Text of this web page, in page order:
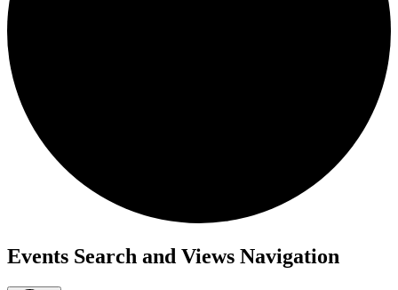
Events
Events Search and Views Navigation